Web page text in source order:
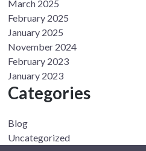
March 2025
February 2025
January 2025
November 2024
February 2023
January 2023
Categories
Blog
Uncategorized